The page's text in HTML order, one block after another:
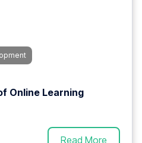
Online Learning
Read More